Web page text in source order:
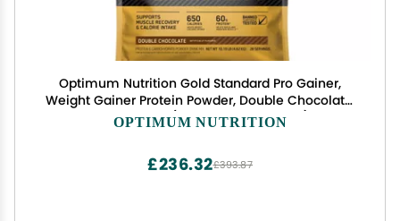
Optimum Nutrition Gold Standard Pro Gainer,
Weight Gainer Protein Powder, Double Chocolate,
10.19 Pounds (Packaging May Vary)
OPTIMUM NUTRITION
£393.87
£236.32